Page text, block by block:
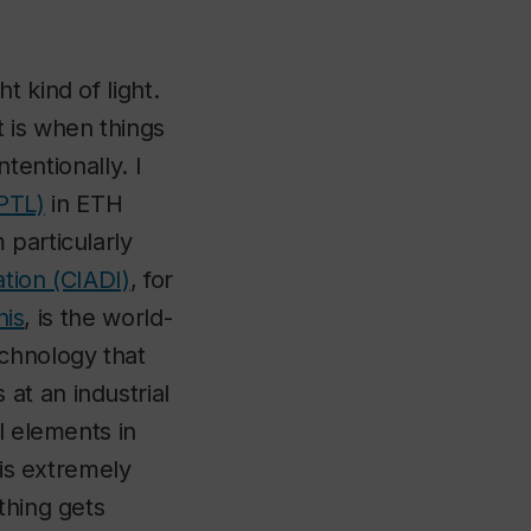
kind of light.
when things
I
in ETH
particularly
(CIADI), for
, is the world-
that
at an industrial
elements in
extremely
gets